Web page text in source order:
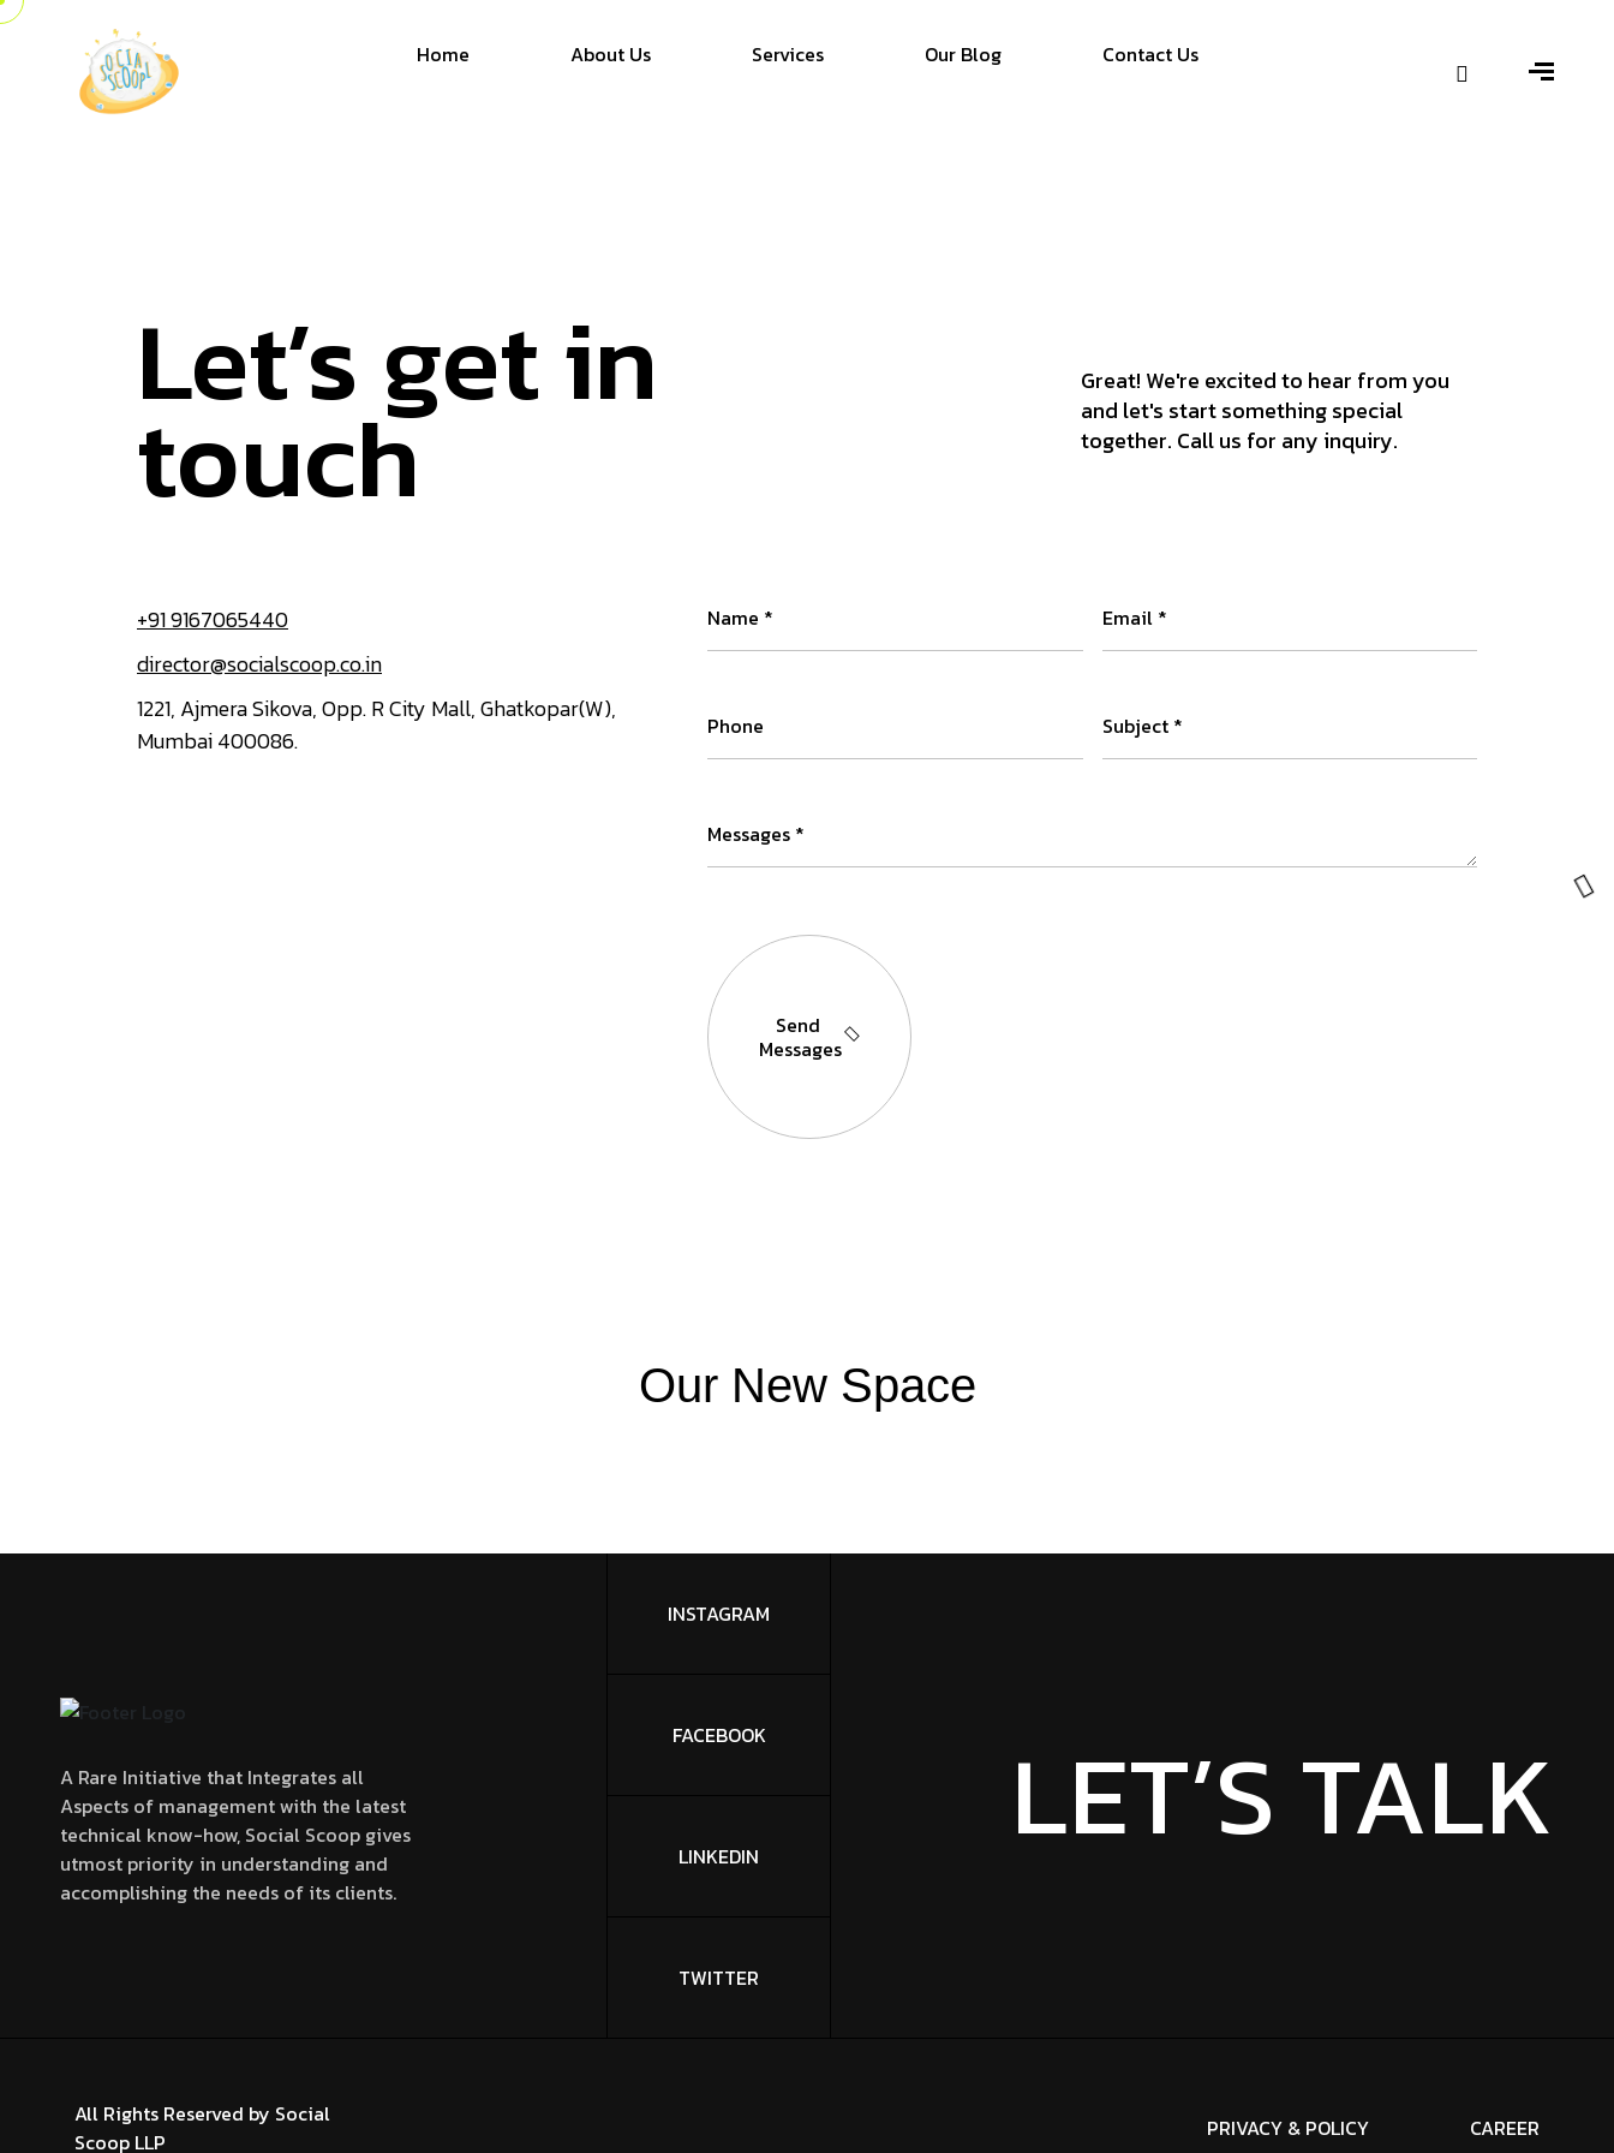
Home About Us Services Our Blog Contact Us
Let’s get in
touch
Great! We're excited to hear from you
and let's start something special
together. Call us for any inquiry.
+91 9167065440
director@socialscoop.co.in
1221, Ajmera Sikova, Opp. R City Mall, Ghatkopar(W),
Mumbai 400086.
Send
Messages
Our New Space
A Rare Initiative that Integrates all
Aspects of management with the latest
technical know-how, Social Scoop gives
utmost priority in understanding and
accomplishing the needs of its clients.
INSTAGRAM
FACEBOOK
LINKEDIN
TWITTER
LET’S TALK
All Rights Reserved by Social
Scoop LLP
PRIVACY & POLICY CAREER